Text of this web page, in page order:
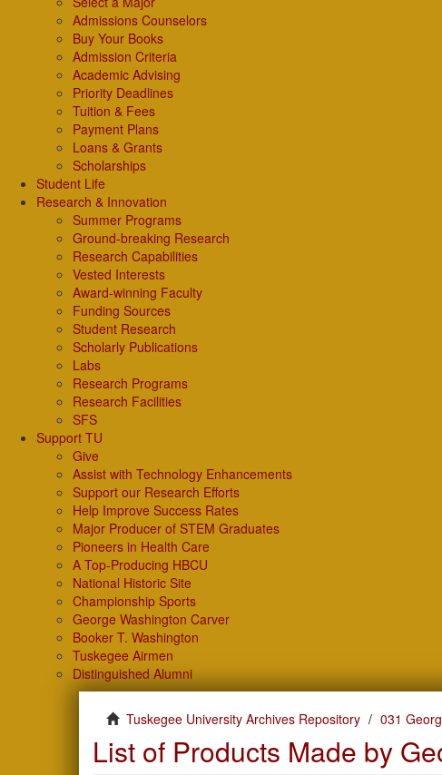
Admissions Counselors
Buy Your Books
Admission Criteria
Academic Advising
Priority Deadlines
Tuition & Fees
Payment Plans
Loans & Grants
Scholarships
Student Life
Research & Innovation
Summer Programs
Ground-breaking Research
Research Capabilities
Vested Interests
Award-winning Faculty
Funding Sources
Student Research
Scholarly Publications
Labs
Research Programs
Research Facilities
SFS
Support TU
Give
Assist with Technology Enhancements
Support our Research Efforts
Help Improve Success Rates
Major Producer of STEM Graduates
Pioneers in Health Care
A Top-Producing HBCU
National Historic Site
Championship Sports
George Washington Carver
Booker T. Washington
Tuskegee Airmen
Distinguished Alumni
Tuskegee University Archives Repository 031
List of Products Made by